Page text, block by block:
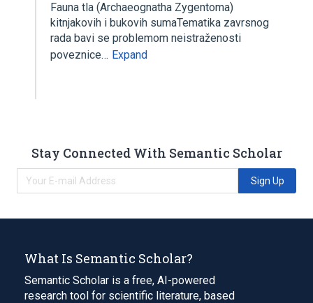
Fauna tla (Archaeognatha Zygentoma)
kitnjakovih i bukovih sumaTematika zavrsnog
rada bavi se problemom neistraženosti
poveznice… Expand
Stay Connected With Semantic Scholar
Sign Up
What Is Semantic Scholar?
Semantic Scholar is a free, AI-powered
research tool for scientific literature, based